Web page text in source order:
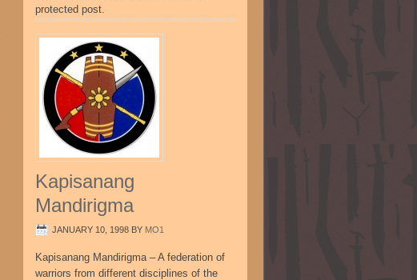
protected post.
Kapisanang
Mandirigma
JANUARY 10, 1998 BY MO1
Kapisanang Mandirigma – A federation of
warriors from different disciplines of the